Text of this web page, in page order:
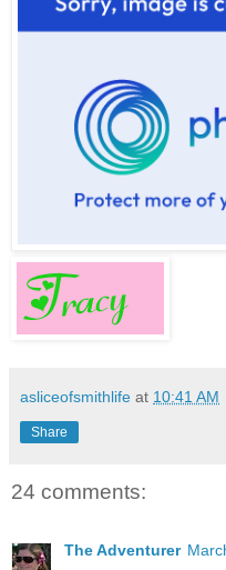
asliceofsmithlife at 10:41 AM
Share
24 comments:
The Adventurer